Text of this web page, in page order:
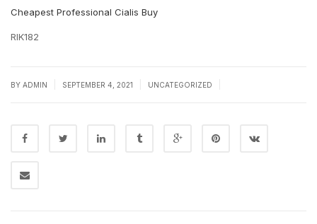
Cheapest Professional Cialis Buy
RlK182
BY ADMIN SEPTEMBER 4, 2021 UNCATEGORIZED